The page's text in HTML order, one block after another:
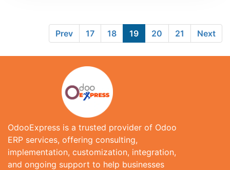
Prev 17 18 19 20 21 Next
OdooExpress is a trusted provider of Odoo
ERP services, offering consulting,
implementation, customization, integration,
and ongoing support to help businesses